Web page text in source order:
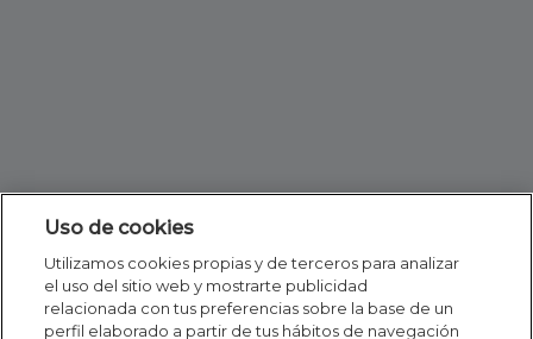
Uso de cookies
Utilizamos cookies propias y de terceros para analizar
el uso del sitio web y mostrarte publicidad
relacionada con tus preferencias sobre la base de un
perfil elaborado a partir de tus hábitos de navegación